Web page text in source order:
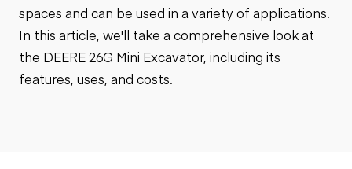
spaces and can be used in a variety of applications.
In this article, we'll take a comprehensive look at
the DEERE 26G Mini Excavator, including its
features, uses, and costs.